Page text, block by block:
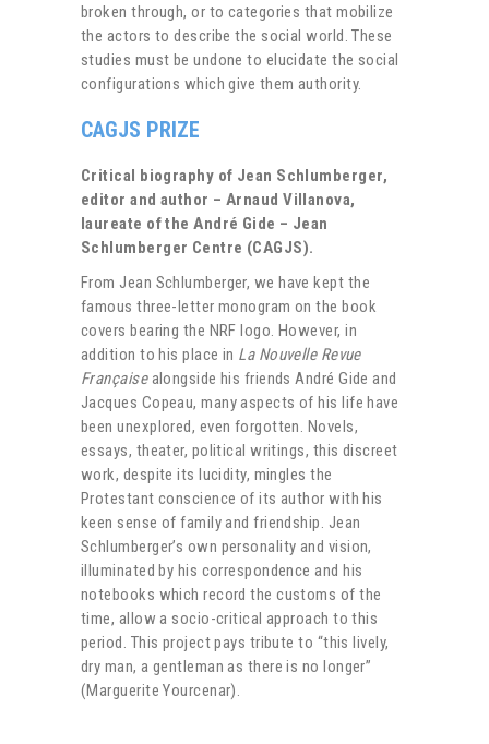
broken through, or to categories that mobilize
the actors to describe the social world. These
studies must be undone to elucidate the social
configurations which give them authority.
CAGJS PRIZE
Critical biography of Jean Schlumberger,
editor and author – Arnaud Villanova,
laureate of the André Gide – Jean
Schlumberger Centre (CAGJS).
From Jean Schlumberger, we have kept the
famous three-letter monogram on the book
covers bearing the NRF logo. However, in
addition to his place in La Nouvelle Revue
Françaisealongside his friends André Gide and
Jacques Copeau, many aspects of his life have
been unexplored, even forgotten. Novels,
essays, theater, political writings, this discreet
work, despite its lucidity, mingles the
Protestant conscience of its author with his
keen sense of family and friendship. Jean
Schlumberger’s own personality and vision,
illuminated by his correspondence and his
notebooks which record the customs of the
time, allow a socio-critical approach to this
period. This project pays tribute to “this lively,
dry man, a gentleman as there is no longer”
(Marguerite Yourcenar).